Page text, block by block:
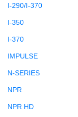
I-290/I-370
I-350
I-370
IMPULSE
N-SERIES
NPR
NPR HD